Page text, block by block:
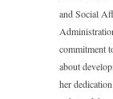
and Social
commitment
about
her